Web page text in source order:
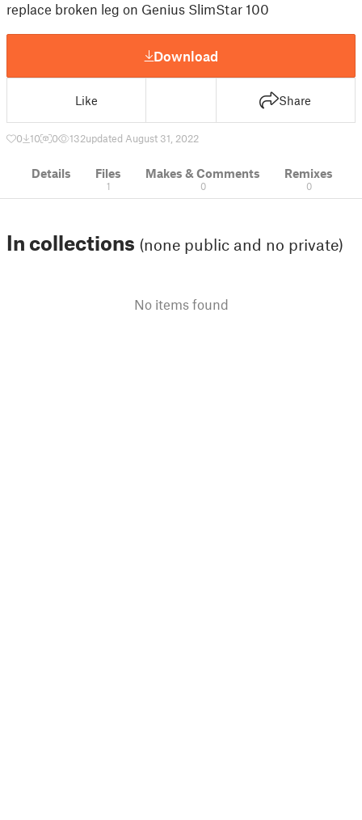
replace broken leg on Genius SlimStar 100
Download
Like Share
0 10 0 132updated August 31, 2022
Details Files
1
Makes & Comments
0
Remixes
0
In collections (none public and no private)
No items found